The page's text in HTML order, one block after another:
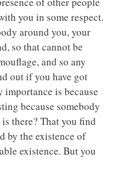
you in some respect.
around you, your
so that cannot be
and so any
out if you have got
is because
because somebody
there? That you find
by the existence of
existence. But you